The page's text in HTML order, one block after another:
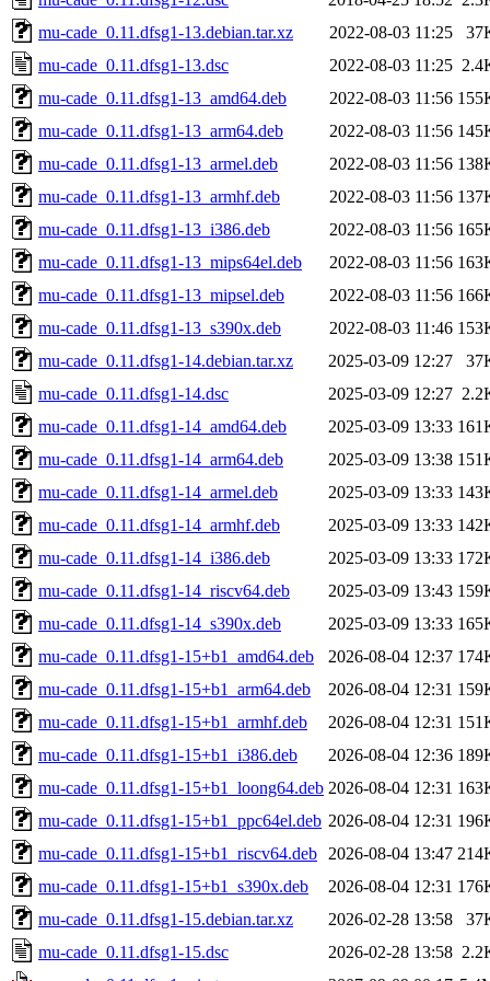
mu-cade_0.11.dfsg1-13.debian.tar.xz
2022-08-03 11:25
mu-cade_0.11.dfsg1-13.dsc
2022-08-03 11:25
mu-cade_0.11.dfsg1-13_amd64.deb
2022-08-03 11:56
mu-cade_0.11.dfsg1-13_arm64.deb
2022-08-03 11:56
mu-cade_0.11.dfsg1-13_armel.deb
2022-08-03 11:56
mu-cade_0.11.dfsg1-13_armhf.deb
2022-08-03 11:56
mu-cade_0.11.dfsg1-13_i386.deb
2022-08-03 11:56
mu-cade_0.11.dfsg1-13_mips64el.deb
2022-08-03 11:56
mu-cade_0.11.dfsg1-13_mipsel.deb
2022-08-03 11:56
mu-cade_0.11.dfsg1-13_s390x.deb
2022-08-03 11:46
mu-cade_0.11.dfsg1-14.debian.tar.xz
2025-03-09 12:27
mu-cade_0.11.dfsg1-14.dsc
2025-03-09 12:27
mu-cade_0.11.dfsg1-14_amd64.deb
2025-03-09 13:33
mu-cade_0.11.dfsg1-14_arm64.deb
2025-03-09 13:38
mu-cade_0.11.dfsg1-14_armel.deb
2025-03-09 13:33
mu-cade_0.11.dfsg1-14_armhf.deb
2025-03-09 13:33
mu-cade_0.11.dfsg1-14_i386.deb
2025-03-09 13:33
mu-cade_0.11.dfsg1-14_riscv64.deb
2025-03-09 13:43
mu-cade_0.11.dfsg1-14_s390x.deb
2025-03-09 13:33
mu-cade_0.11.dfsg1-15+b1_amd64.deb
2026-08-04 12:37
mu-cade_0.11.dfsg1-15+b1_arm64.deb
2026-08-04 12:31
mu-cade_0.11.dfsg1-15+b1_armhf.deb
2026-08-04 12:31
mu-cade_0.11.dfsg1-15+b1_i386.deb
2026-08-04 12:36
mu-cade_0.11.dfsg1-15+b1_loong64.deb 2026-08-04 12:31
mu-cade_0.11.dfsg1-15+b1_ppc64el.deb 2026-08-04 12:31
mu-cade_0.11.dfsg1-15+b1_riscv64.deb
2026-08-04 13:47
mu-cade_0.11.dfsg1-15+b1_s390x.deb
2026-08-04 12:31
mu-cade_0.11.dfsg1-15.debian.tar.xz
2026-02-28 13:58
mu-cade_0.11.dfsg1-15.dsc
2026-02-28 13:58